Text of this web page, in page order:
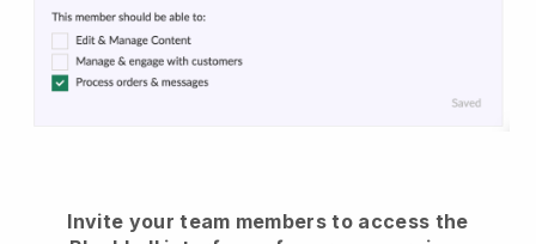
Invite your team members to access the